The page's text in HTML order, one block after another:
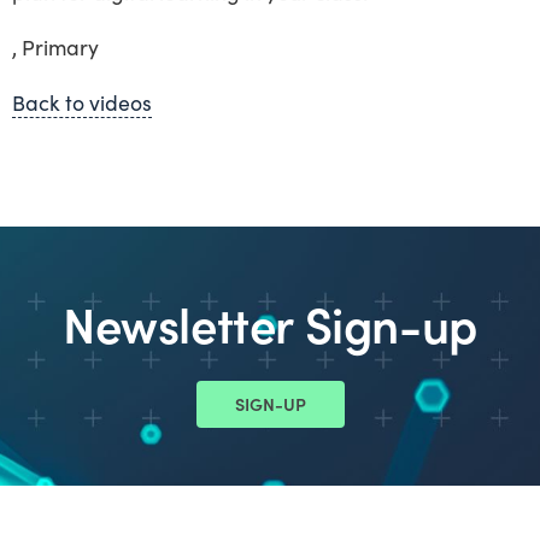
, Primary
Back to videos
Newsletter Sign-up
SIGN-UP